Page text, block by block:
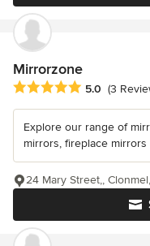
Mirrorzone
Average rating: 5 out of
5.0 (3
Explore our range of
mirrors, fireplace
24 Mary Street,,